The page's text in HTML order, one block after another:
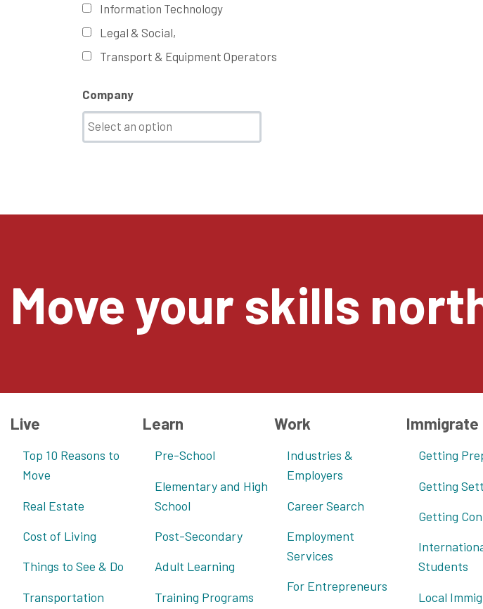
Information Technology
Legal & Social,
Transport & Equipment Operators
Company
Move your skills
Live
Top 10 Reasons to
Move
Real Estate
Cost of Living
Things to See & Do
Transportation
Learn
Pre-School
Elementary and High
School
Post-Secondary
Adult Learning
Training Programs
Work
Industries &
Employers
Career Search
Employment
Services
For Entrepreneurs
Immigrate
Getting
Getting
Getting
Students
Local